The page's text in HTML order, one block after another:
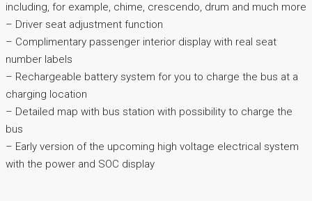
including, for example, chime, crescendo, drum and much more
– Driver seat adjustment function
– Complimentary passenger interior display with real seat
number labels
– Rechargeable battery system for you to charge the bus at a
charging location
– Detailed map with bus station with possibility to charge the
bus
– Early version of the upcoming high voltage electrical system
with the power and SOC display